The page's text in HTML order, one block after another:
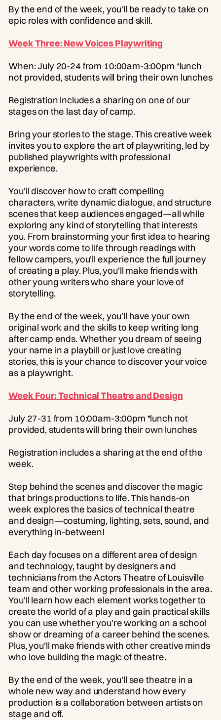
By the end of the week, you'll be ready to take on
epic roles with confidence and skill.
Week Three: New Voices Playwriting
When: July 20-24 from 10:00am-3:00pm *lunch
not provided, students will bring their own lunches
Registration includes a sharing on one of our
stages on the last day of camp.
Bring your stories to the stage. This creative week
invites you to explore the art of playwriting, led by
published playwrights with professional
experience.
You'll discover how to craft compelling
characters, write dynamic dialogue, and structure
scenes that keep audiences engaged—all while
exploring any kind of storytelling that interests
you. From brainstorming your first idea to hearing
your words come to life through readings with
fellow campers, you'll experience the full journey
of creating a play. Plus, you'll make friends with
other young writers who share your love of
storytelling.
By the end of the week, you'll have your own
original work and the skills to keep writing long
after camp ends. Whether you dream of seeing
your name in a playbill or just love creating
stories, this is your chance to discover your voice
as a playwright.
Week Four: Technical Theatre and Design
July 27-31 from 10:00am-3:00pm *lunch not
provided, students will bring their own lunches
Registration includes a sharing at the end of the
week.
Step behind the scenes and discover the magic
that brings productions to life. This hands-on
week explores the basics of technical theatre
and design—costuming, lighting, sets, sound, and
everything in-between!
Each day focuses on a different area of design
and technology, taught by designers and
technicians from the Actors Theatre of Louisville
team and other working professionals in the area.
You'll learn how each element works together to
create the world of a play and gain practical skills
you can use whether you're working on a school
show or dreaming of a career behind the scenes.
Plus, you'll make friends with other creative minds
who love building the magic of theatre.
By the end of the week, you'll see theatre in a
whole new way and understand how every
production is a collaboration between artists on
stage and off.